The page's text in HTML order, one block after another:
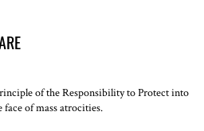
of the Responsibility to Protect into
of mass atrocities.